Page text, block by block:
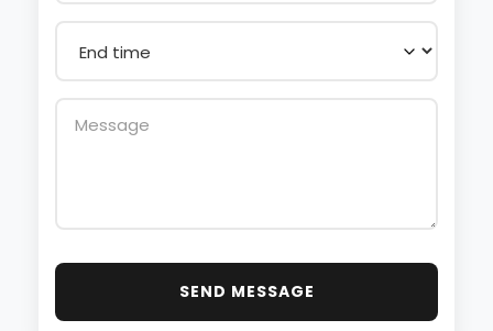
SEND MESSAGE